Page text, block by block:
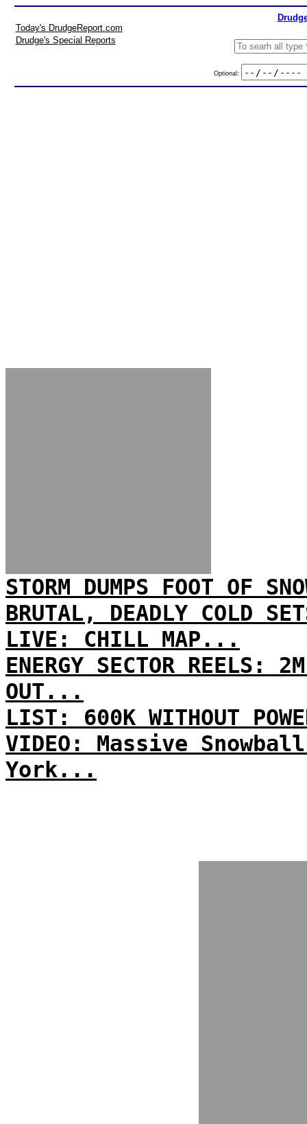
Today's DrudgeReport.com
Drudge's Special Reports
Optional:
STORM DUMPS FOOT OF
BRUTAL, DEADLY COLD
LIVE: CHILL MAP...
ENERGY SECTOR REELS:
OUT...
LIST: 600K WITHOUT
VIDEO: Massive
York...